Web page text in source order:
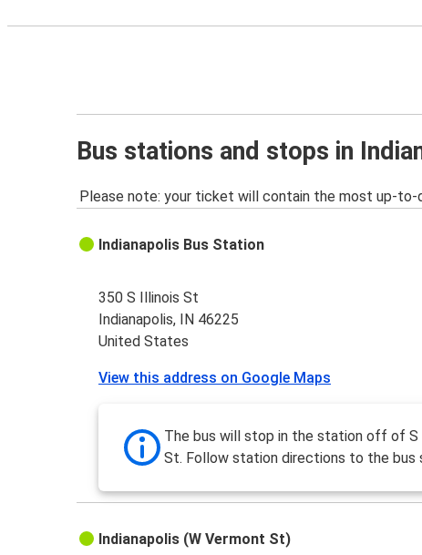
Bus stations and stops in
Please note: your ticket will contain the most up-to-
Indianapolis Bus Station
350 S Illinois St
Indianapolis, IN 46225
United States
View this address on Google Maps
The bus will stop in the station off of S
St. Follow station directions to the bus
Indianapolis (W Vermont St)